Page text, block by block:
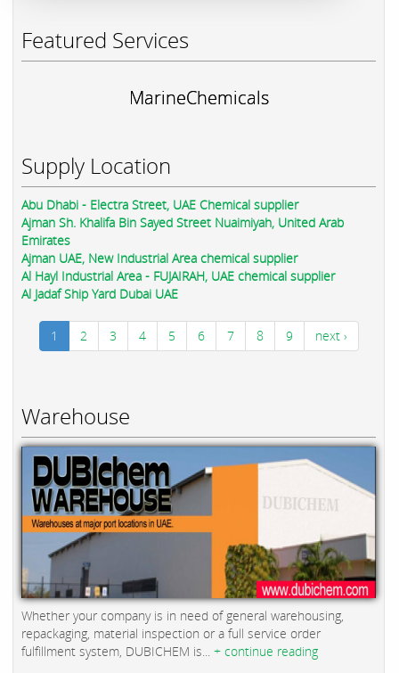
Featured Services
MarineChemicals
Supply Location
Abu Dhabi - Electra Street, UAE Chemical supplier
Ajman Sh. Khalifa Bin Sayed Street Nuaimiyah, United Arab
Emirates
Ajman UAE, New Industrial Area chemical supplier
Al Hayl Industrial Area - FUJAIRAH, UAE chemical supplier
Al Jadaf Ship Yard Dubai UAE
1 2 3 4 5 6 7 8 9 next ›
Warehouse
Whether your company is in need of general warehousing,
repackaging, material inspection or a full service order
fulfillment system, DUBICHEM is... + continue reading